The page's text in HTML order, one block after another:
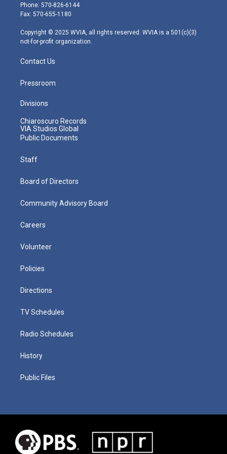
r
r
m
Phone: 570-826-6144
Fax: 570-655-1180
Copyright © 2025 WVIA, all rights reserved. WVIA is a 501(c)(3)
not-for-profit organization.
Contact Us
Pressroom
Divisions
Chiaroscuro Records
VIA Studios Global
Public Documents
Staff
Board of Directors
Community Advisory Board
Careers
Volunteer
Policies
Directions
TV Schedules
Radio Schedules
History
Public Files